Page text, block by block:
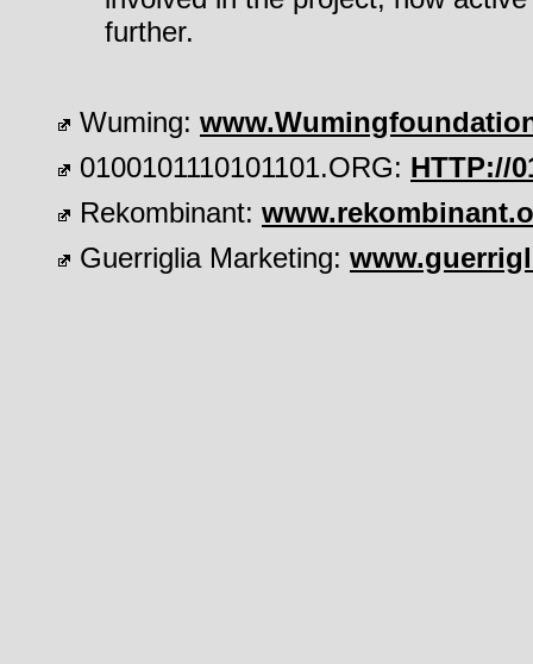
further.
Wuming:
0100101110101101.ORG: HTTP://
Rekombinant:
Guerriglia Marketing: